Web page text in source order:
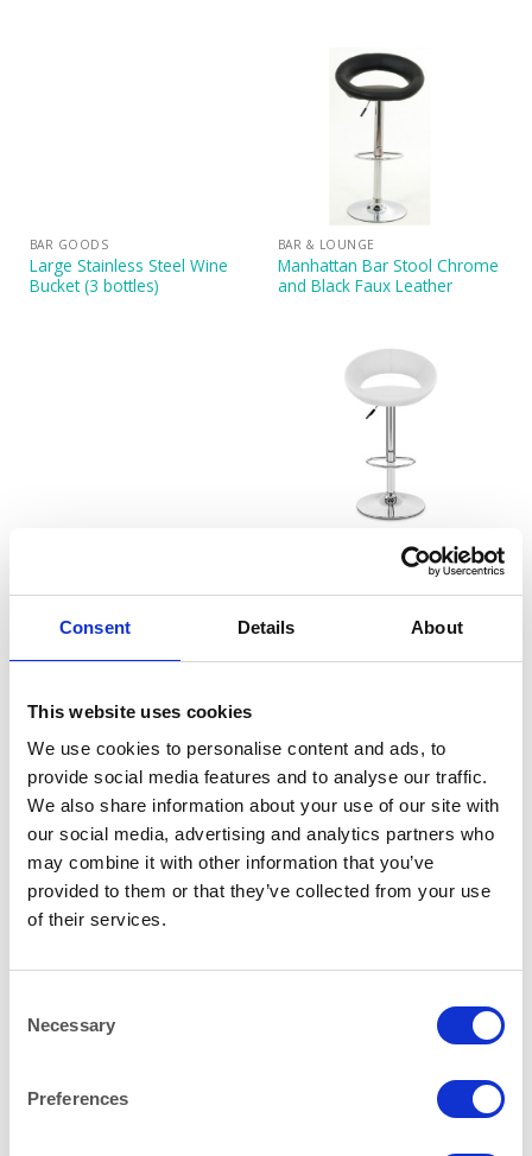
Consent Details About
This website uses cookies
We use cookies to personalise content and ads, to
provide social media features and to analyse our traffic.
We also share information about your use of our site with
our social media, advertising and analytics partners who
may combine it with other information that you’ve
provided to them or that they’ve collected from your use
of their services.
Selection
Necessary
Preferences
BAR GOODS
Large Stainless Steel Wine
Bucket (3 bottles)
BAR & LOUNGE
Manhattan Bar Stool Chrome
and Black Faux Leather
Manhattan Bar Stool Chrome
and White Faux Leather
BAR & LOUNGE
Manhattan Bar Stool Chrome
and Red Faux Leather
BAR & LOUNGE
Milan Bar Stool Chrome and
Black Faux Leather